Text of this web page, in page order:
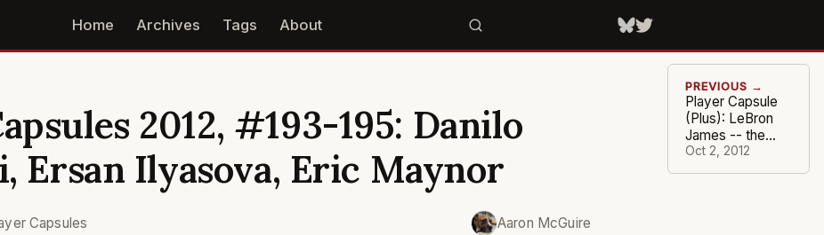
Home Archives Tags About
PREVIOUS →
Player Capsule
(Plus): LeBron
James -- the
King and I
Oct 2, 2012
2012, #193-195: Danilo
Ersan Ilyasova, Eric Maynor
Capsules Aaron McGuire